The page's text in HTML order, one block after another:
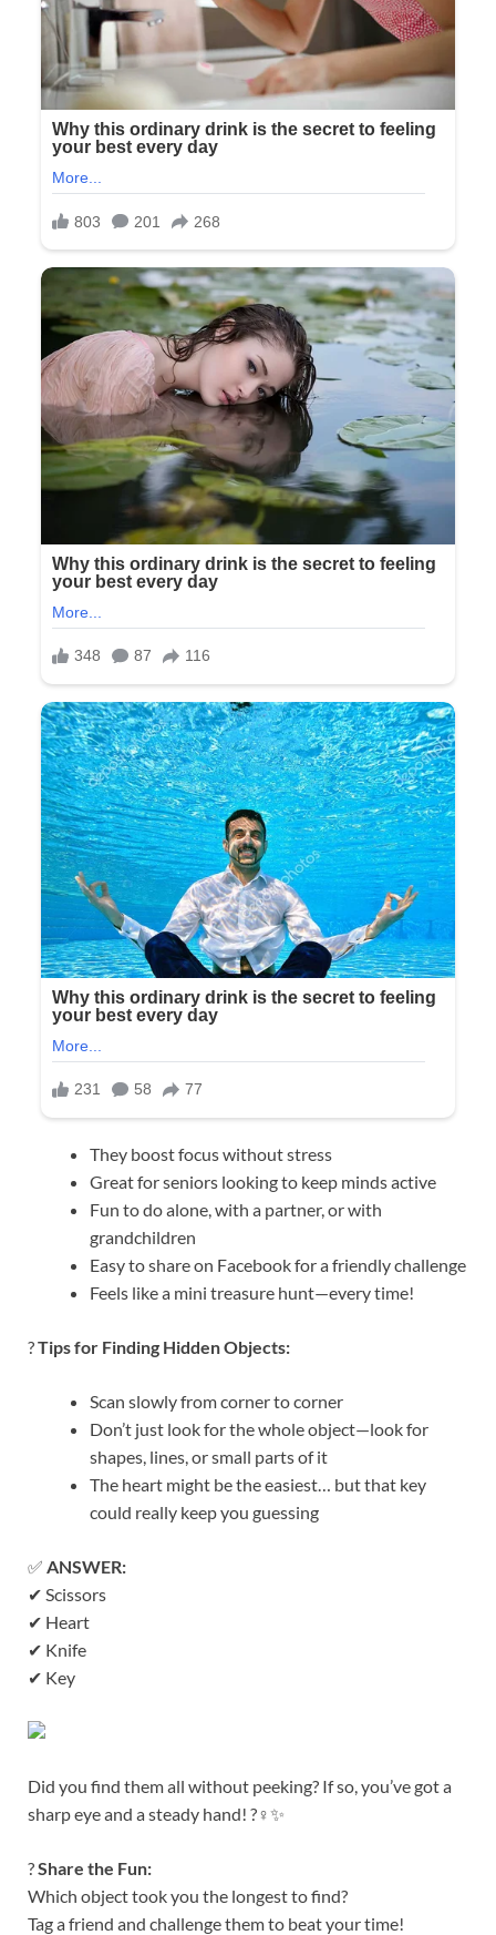
They boost focus without stress
Great for seniors looking to keep minds active
Fun to do alone, with a partner, or with
grandchildren
Easy to share on Facebook for a friendly challenge
Feels like a mini treasure hunt—every time!
?Tips for Finding Hidden Objects:
Scan slowly from corner to corner
Don’t just look for the whole object—look for
shapes, lines, or small parts of it
The heart might be the easiest… but that key
could really keep you guessing
✅ ANSWER:
✔ Scissors
✔ Heart
✔ Knife
✔ Key
Did you find them all without peeking? If so, you’ve got a
sharp eye and a steady hand! ?️‍♀️✨
?Share the Fun:
Which object took you the longest to find?
Tag a friend and challenge them to beat your time!